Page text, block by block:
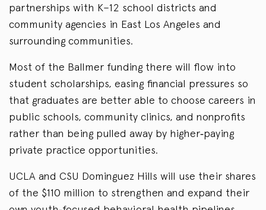
partnerships with K–12 school districts and
community agencies in East Los Angeles and
surrounding communities.
Most of the Ballmer funding there will flow into
student scholarships, easing financial pressures so
that graduates are better able to choose careers in
public schools, community clinics, and nonprofits
rather than being pulled away by higher‑paying
private practice opportunities.
UCLA and CSU Dominguez Hills will use their shares
of the $110 million to strengthen and expand their